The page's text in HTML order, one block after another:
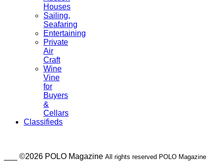
Houses
Sailing,
Seafaring
Entertaining
Private
Air
Craft
Wine
Vine
for
Buyers
&
Cellars
Classifieds
___ ©2026 POLO Magazine All rights reserved POLO Magazine